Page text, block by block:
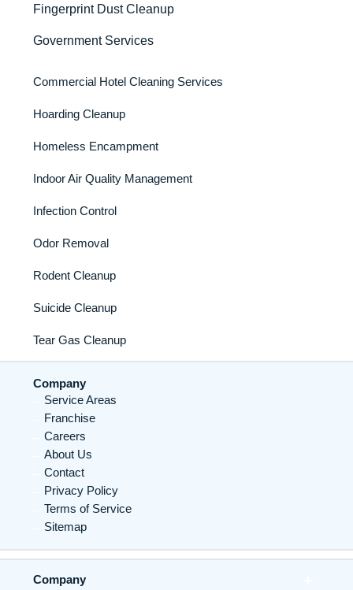
Fingerprint Dust Cleanup
Government Services
Commercial Hotel Cleaning Services
Hoarding Cleanup
Homeless Encampment
Indoor Air Quality Management
Infection Control
Odor Removal
Rodent Cleanup
Suicide Cleanup
Tear Gas Cleanup
Company
Service Areas
Franchise
Careers
About Us
Contact
Privacy Policy
Terms of Service
Sitemap
Company